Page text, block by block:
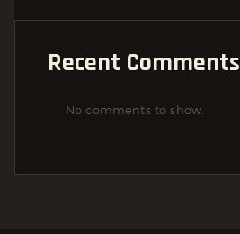
Recent Comments
No comments to show.